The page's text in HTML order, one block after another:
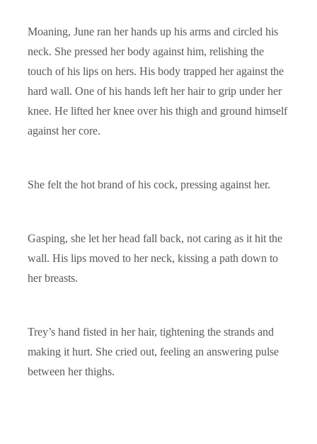
Moaning, June ran her hands up his arms and circled his
neck. She pressed her body against him, relishing the
touch of his lips on hers. His body trapped her against the
hard wall. One of his hands left her hair to grip under her
knee. He lifted her knee over his thigh and ground himself
against her core.
She felt the hot brand of his cock, pressing against her.
Gasping, she let her head fall back, not caring as it hit the
wall. His lips moved to her neck, kissing a path down to
her breasts.
Trey’s hand fisted in her hair, tightening the strands and
making it hurt. She cried out, feeling an answering pulse
between her thighs.